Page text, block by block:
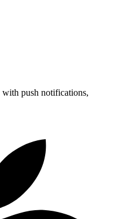
with push notifications,